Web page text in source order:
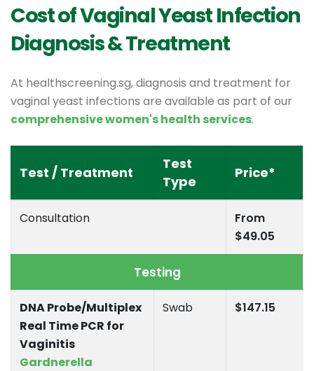
Cost of Vaginal Yeast Infection
Diagnosis & Treatment
At healthscreening.sg, diagnosis and treatment for
vaginal yeast infections are available as part of our
comprehensive women's health services.
Test / Treatment
Test
Type
Price*
Consultation
From
$49.05
Testing
DNA Probe/Multiplex
Real Time PCR for
Vaginitis
Gardnerella
Swab $147.15